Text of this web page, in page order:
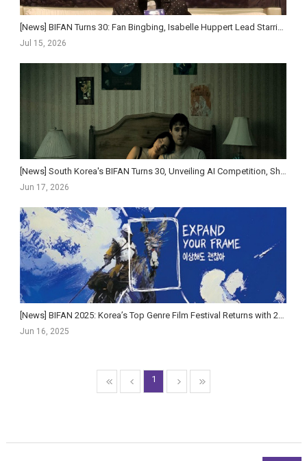
[News] BIFAN Turns 30: Fan Bingbing, Isabelle Huppert Lead Starriest Lineup Yet as Festival Pushe...
Jul 15, 2026
Jun 17, 2026
Jun 16, 2025
1